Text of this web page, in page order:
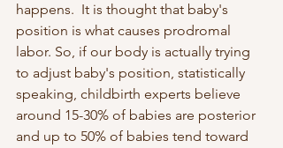
happens.  It is thought that baby's
position is what causes prodromal
labor. So, if our body is actually trying
to adjust baby's position, statistically
speaking, childbirth experts believe
around 15-30% of babies are posterior
and up to 50% of babies tend toward